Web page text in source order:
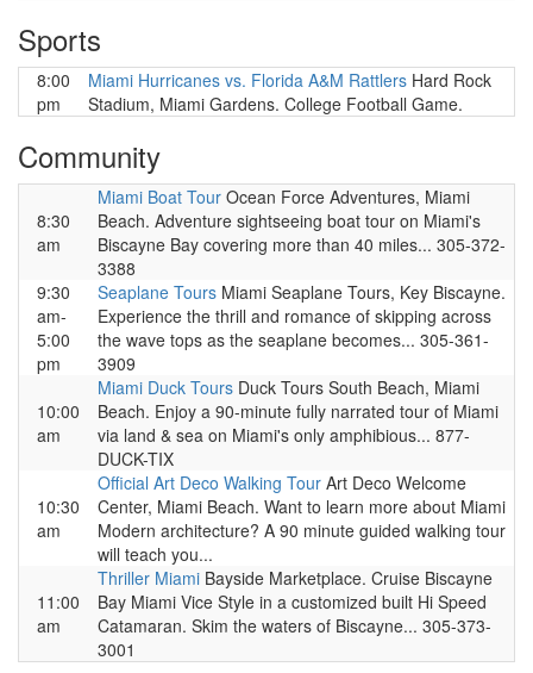
Sports
8:00
pm
Miami Hurricanes vs. Florida A&M Rattlers Hard Rock
Stadium, Miami Gardens. College Football Game.
Community
8:30
am
Miami Boat Tour Ocean Force Adventures, Miami
Beach. Adventure sightseeing boat tour on Miami's
Biscayne Bay covering more than 40 miles... 305-372-
3388
9:30
am-
5:00
pm
Seaplane Tours Miami Seaplane Tours, Key Biscayne.
Experience the thrill and romance of skipping across
the wave tops as the seaplane becomes... 305-361-
3909
10:00
am
Miami Duck Tours Duck Tours South Beach, Miami
Beach. Enjoy a 90-minute fully narrated tour of Miami
via land & sea on Miami's only amphibious... 877-
DUCK-TIX
10:30
am
Official Art Deco Walking Tour Art Deco Welcome
Center, Miami Beach. Want to learn more about Miami
Modern architecture? A 90 minute guided walking tour
will teach you...
11:00
am
Thriller Miami Bayside Marketplace. Cruise Biscayne
Bay Miami Vice Style in a customized built Hi Speed
Catamaran. Skim the waters of Biscayne... 305-373-
3001